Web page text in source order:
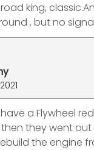
road king,
, but no
a Flywheel
they went
the engine